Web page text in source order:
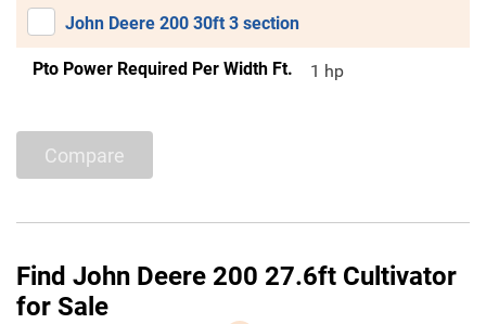
John Deere 200 30ft 3 section
Pto Power Required Per Width Ft. 1 hp
Compare
Find John Deere 200 27.6ft Cultivator
for Sale